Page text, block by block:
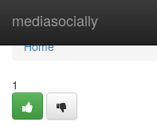
mediasocially
Home
Home
1